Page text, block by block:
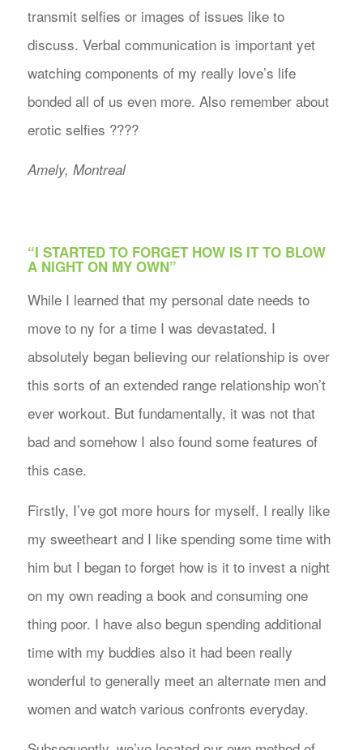
transmit selfies or images of issues like to
discuss. Verbal communication is important yet
watching components of my really love’s life
bonded all of us even more. Also remember about
erotic selfies ????
Amely, Montreal
“I STARTED TO FORGET HOW IS IT TO BLOW
A NIGHT ON MY OWN”
While I learned that my personal date needs to
move to ny for a time I was devastated. I
absolutely began believing our relationship is over
this sorts of an extended range relationship won’t
ever workout. But fundamentally, it was not that
bad and somehow I also found some features of
this case.
Firstly, I’ve got more hours for myself. I really like
my sweetheart and I like spending some time with
him but I began to forget how is it to invest a night
on my own reading a book and consuming one
thing poor. I have also begun spending additional
time with my buddies also it had been really
wonderful to generally meet an alternate men and
women and watch various confronts everyday.